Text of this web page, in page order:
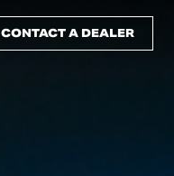
CONTACT A DEALER